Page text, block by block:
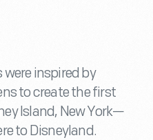
inspired by
to create the first
Island, New York—
to Disneyland.